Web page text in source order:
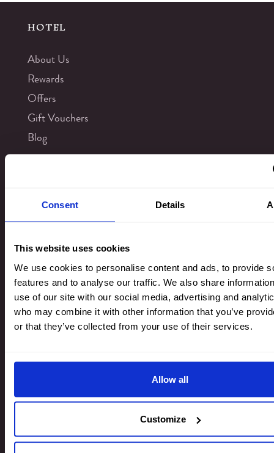
Consent Details
This website uses cookies
We use cookies to personalise content and ads, to provide
features and to analyse our traffic. We also share
use of our site with our social media, advertising and
who may combine it with other information that you’ve
or that they’ve collected from your use of their services.
Allow all
Customize
HOTEL
About Us
Rewards
Offers
Gift Vouchers
Blog
Privacy & Cookies
Newsletter Signup
INFORMATION